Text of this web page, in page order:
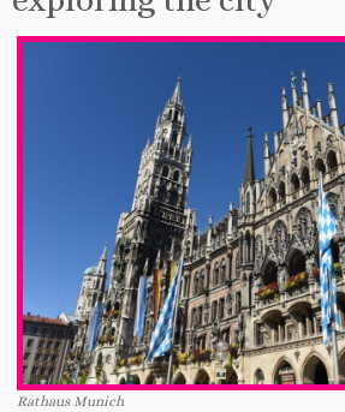
Rathaus Munich